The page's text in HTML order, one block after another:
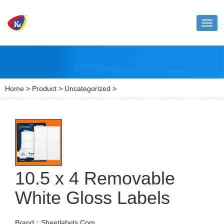
Home > Product > Uncategorized >
10.5 x 4 Removable
White Gloss Labels
Brand：Sheetlabels.Com